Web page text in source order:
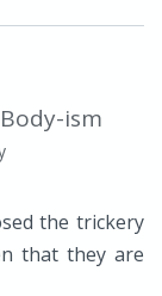
ism
the trickery
that they are